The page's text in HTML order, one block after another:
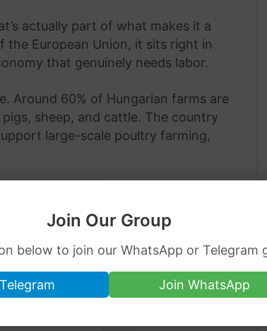
Join Our Group
below to join our WhatsApp or Telegram
Join WhatsApp
actually part of what makes it a
the European Union, it sits right in
that genuinely needs labor.
Around 60% of Hungarian farms are
sheep, and cattle. The country
large-scale poultry farming,
in your inbox.